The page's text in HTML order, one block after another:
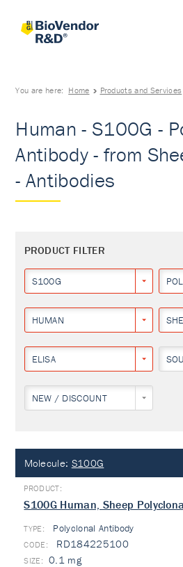
You are here: Home Products and Services
Human - S100G -
Antibody - from
- Antibodies
PRODUCT FILTER
S100G
HUMAN
ELISA
NEW / DISCOUNT
Molecule: S100G
S100G Human, Sheep
TYPE: Polyclonal Antibody
RD184225100
0.1 mg